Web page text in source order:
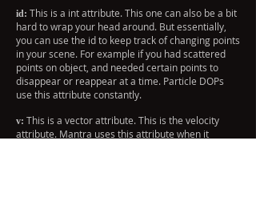
id: This is a int attribute. This one can also be a bit
hard to wrap your head around. But essentially,
you can use the id to keep track of changing points
in your scene. For example if you had scattered
points on object, and needed certain points to
disappear or reappear at a time. Particle DOPs
use this attribute constantly.
v: This is a vector attribute. This is the velocity
attribute. Mantra uses this attribute when it